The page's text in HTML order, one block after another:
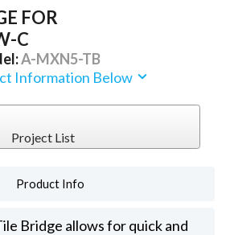
FOR
C
A-MXN5-TB
Information Below
Project List
Product Info
Bridge allows for quick and